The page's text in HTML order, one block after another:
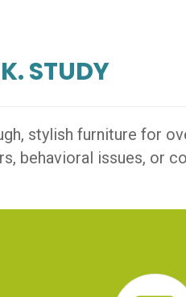
STUDY
stylish furniture for
behavioral issues, or